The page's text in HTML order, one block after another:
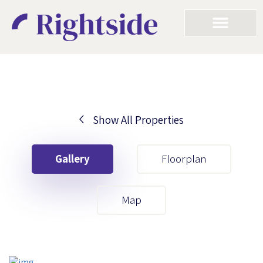
Show All Properties
Gallery Floorplan
Map
Your First Name